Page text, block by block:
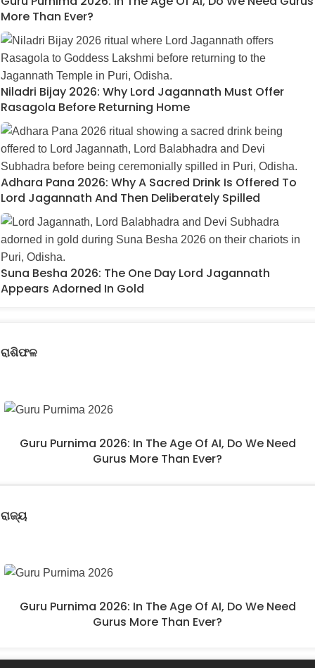
More Than Ever?
Niladri Bijay 2026: Why Lord Jagannath Must Offer
Rasagola Before Returning Home
Adhara Pana 2026: Why A Sacred Drink Is Offered To
Lord Jagannath And Then Deliberately Spilled
Suna Besha 2026: The One Day Lord Jagannath
Appears Adorned In Gold
ରାଶିଫଳ
Guru Purnima 2026: In The Age Of AI, Do We Need
Gurus More Than Ever?
ରାଜ୍ୟ
Guru Purnima 2026: In The Age Of AI, Do We Need
Gurus More Than Ever?